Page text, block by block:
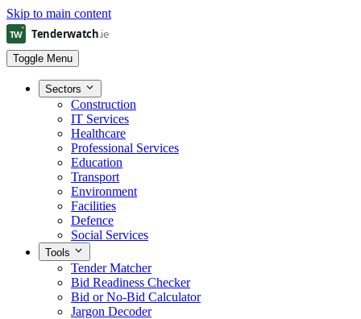
Skip to main content
Toggle Menu
Sectors
Construction
IT Services
Healthcare
Professional Services
Education
Transport
Environment
Facilities
Defence
Social Services
Tools
Tender Matcher
Bid Readiness Checker
Bid or No-Bid Calculator
Jargon Decoder